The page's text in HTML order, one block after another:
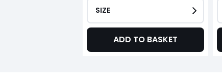
SIZE
ADD TO BASKET